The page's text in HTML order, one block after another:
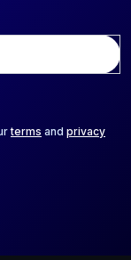
terms and privacy